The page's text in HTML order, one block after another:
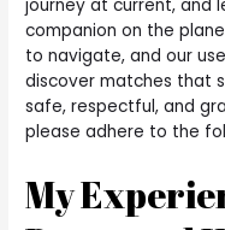
journey at current, and
companion on the
to navigate, and our
discover matches that
safe, respectful, and
please adhere to the
My